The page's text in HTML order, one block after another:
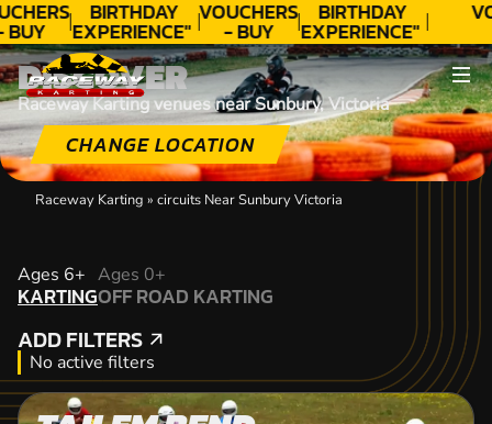
BIRTHDAY
EXPERIENCE"
★★★★★ C.
LEE
VOUCHERS
- BUY
TODAY!
BIRTHDAY
EXPERIENCE"
★★★★★ C.
LEE
DISCOVER
Raceway Karting venues near Sunbury, Victoria
CHANGE LOCATION
Raceway Karting » circuits Near Sunbury Victoria
Ages 6+
KARTING
KARTING
Ages 0+
OFF ROAD KARTING
ADD FILTERS
ADD FILTERS
No active filters